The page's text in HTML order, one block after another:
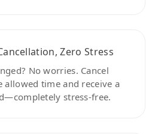
Zero Stress
No worries. Cancel
allowed time and receive a
stress-free.